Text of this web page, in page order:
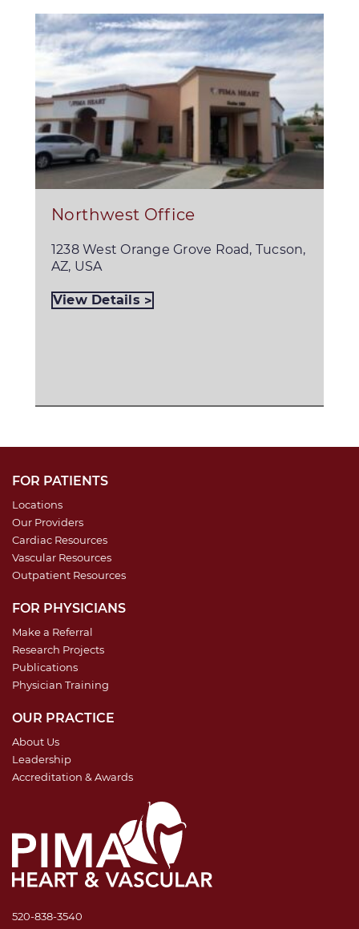
Northwest Office
1238 West Orange Grove Road, Tucson,
AZ, USA
View Details
FOR PATIENTS
Locations
Our Providers
Cardiac Resources
Vascular Resources
Outpatient Resources
FOR PHYSICIANS
Make a Referral
Research Projects
Publications
Physician Training
OUR PRACTICE
About Us
Leadership
Accreditation & Awards
520-838-3540